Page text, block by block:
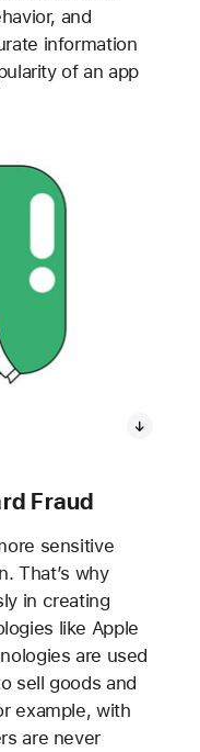
and
information
of an app
Fraud
sensitive
That’s why
in creating
like Apple
are used
sell goods and
example, with
are never